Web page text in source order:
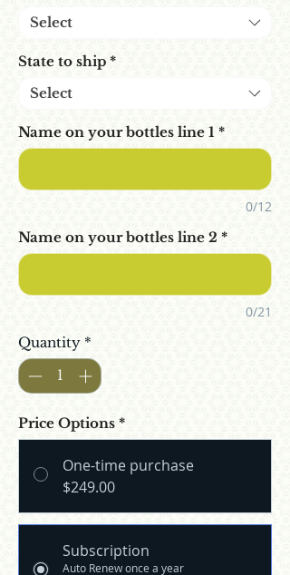
Select
State to ship *
Select
Name on your bottles line 1 *
0/12
Name on your bottles line 2 *
0/21
Quantity *
Price Options *
One-time purchase
$249.00
Subscription
Auto Renew once a year